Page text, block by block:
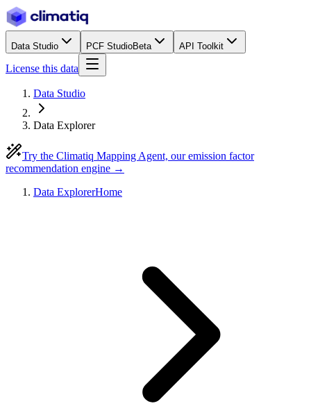
Data Studio PCF StudioBeta API Toolkit
License this data
Data Studio
Data Explorer
Try the Climatiq Mapping Agent, our emission factor
recommendation engine →
Data ExplorerHome